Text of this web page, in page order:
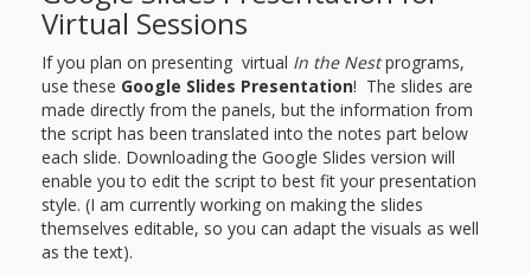
Virtual Sessions
If you plan on presenting virtual In the Nestprograms,
use these Google Slides Presentation! The slides are
made directly from the panels, but the information from
the script has been translated into the notes part below
each slide. Downloading the Google Slides version will
enable you to edit the script to best fit your presentation
style. (I am currently working on making the slides
themselves editable, so you can adapt the visuals as well
as the text).